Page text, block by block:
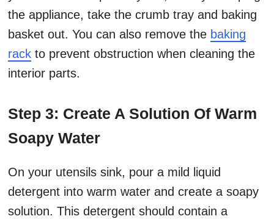
the appliance, take the crumb tray and baking
basket out. You can also remove the baking
rack to prevent obstruction when cleaning the
interior parts.
Step 3: Create A Solution Of Warm
Soapy Water
On your utensils sink, pour a mild liquid
detergent into warm water and create a soapy
solution. This detergent should contain a